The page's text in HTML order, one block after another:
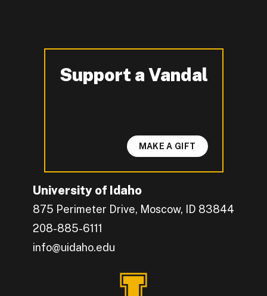
University of Idaho
875 Perimeter Drive, Moscow, ID 83844
208-885-6111
info@uidaho.edu
Engage with U of I on Facebook.
Get the latest U of I updates on X.
Catch up with U of I on Instagram.
Grow your professional network by
Interact with University of Idaho's video
Connect with current University of Idaho
Support a Vandal
-
MAKE A GIFT